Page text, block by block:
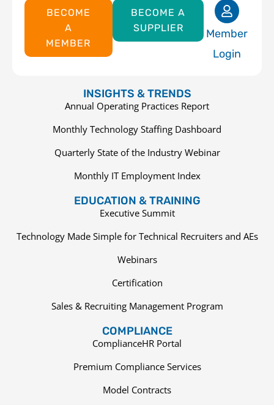
BECOME
A
MEMBER
BECOME A
SUPPLIER
Member
Login
INSIGHTS & TRENDS
Annual Operating Practices Report
Monthly Technology Staffing Dashboard
Quarterly State of the Industry Webinar
Monthly IT Employment Index
EDUCATION & TRAINING
Executive Summit
Technology Made Simple for Technical Recruiters and AEs
Webinars
Certification
Sales & Recruiting Management Program
COMPLIANCE
ComplianceHR Portal
Premium Compliance Services
Model Contracts